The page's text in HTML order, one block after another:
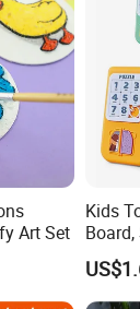
Art Set
Kids
Board,
Kids